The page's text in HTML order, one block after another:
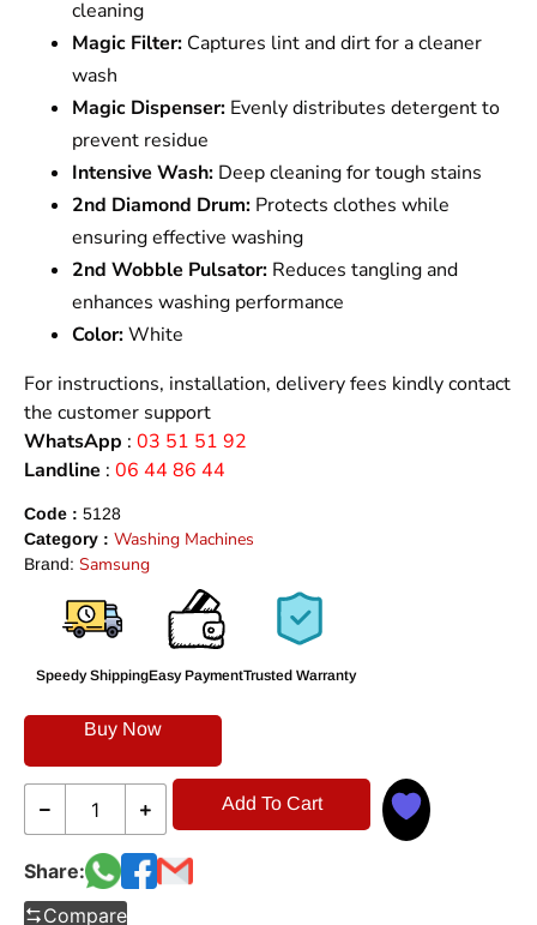
cleaning
Magic Filter: Captures lint and dirt for a cleaner
wash
Magic Dispenser: Evenly distributes detergent to
prevent residue
Intensive Wash: Deep cleaning for tough stains
2nd Diamond Drum: Protects clothes while
ensuring effective washing
2nd Wobble Pulsator: Reduces tangling and
enhances washing performance
Color:White
For instructions, installation, delivery fees kindly contact
the customer support
WhatsApp : 03 51 51 92
Landline : 06 44 86 44
Code : 5128
Category : Washing Machines
Brand: Samsung
Speedy ShippingEasy PaymentTrusted Warranty
Buy Now
Add To Cart
Share:
Compare